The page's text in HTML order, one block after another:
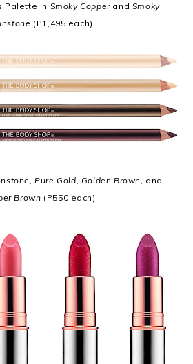
Palette in Smoky Copperand Smoky
(P1,495 each)
,Pure Gold, Golden Brown, and
Brown (P550 each)